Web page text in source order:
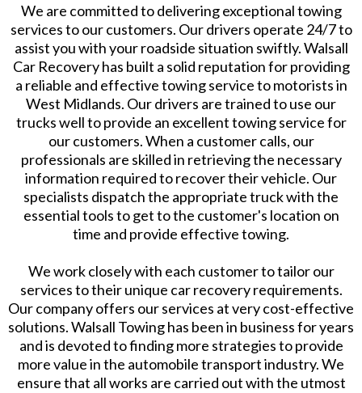
We are committed to delivering exceptional towing
services to our customers. Our drivers operate 24/7 to
assist you with your roadside situation swiftly. Walsall
Car Recovery has built a solid reputation for providing
a reliable and effective towing service to motorists in
West Midlands. Our drivers are trained to use our
trucks well to provide an excellent towing service for
our customers. When a customer calls, our
professionals are skilled in retrieving the necessary
information required to recover their vehicle. Our
specialists dispatch the appropriate truck with the
essential tools to get to the customer's location on
time and provide effective towing.
We work closely with each customer to tailor our
services to their unique car recovery requirements.
Our company offers our services at very cost-effective
solutions. Walsall Towing has been in business for years
and is devoted to finding more strategies to provide
more value in the automobile transport industry. We
ensure that all works are carried out with the utmost